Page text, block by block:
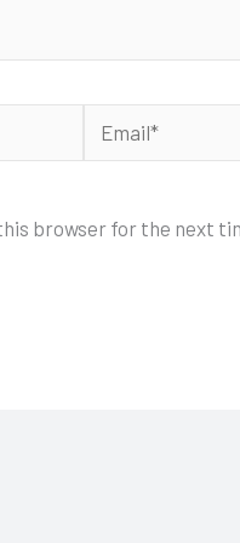
Email*
browser for the next